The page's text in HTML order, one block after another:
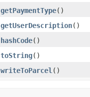
getPaymentType()
getUserDescription()
hashCode()
toString()
writeToParcel ()